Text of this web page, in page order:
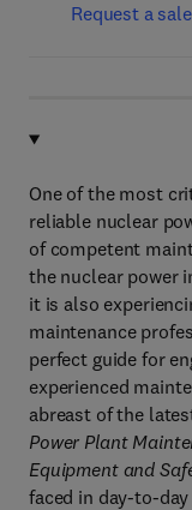
Request a
One of the most
reliable nuclear
of competent
the nuclear power
it is also
maintenance
perfect guide for
experienced
abreast of the
Power Plant
Equipment and
faced in day-to-